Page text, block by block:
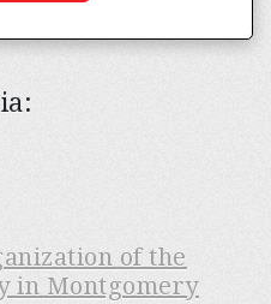
of the
in Montgomery